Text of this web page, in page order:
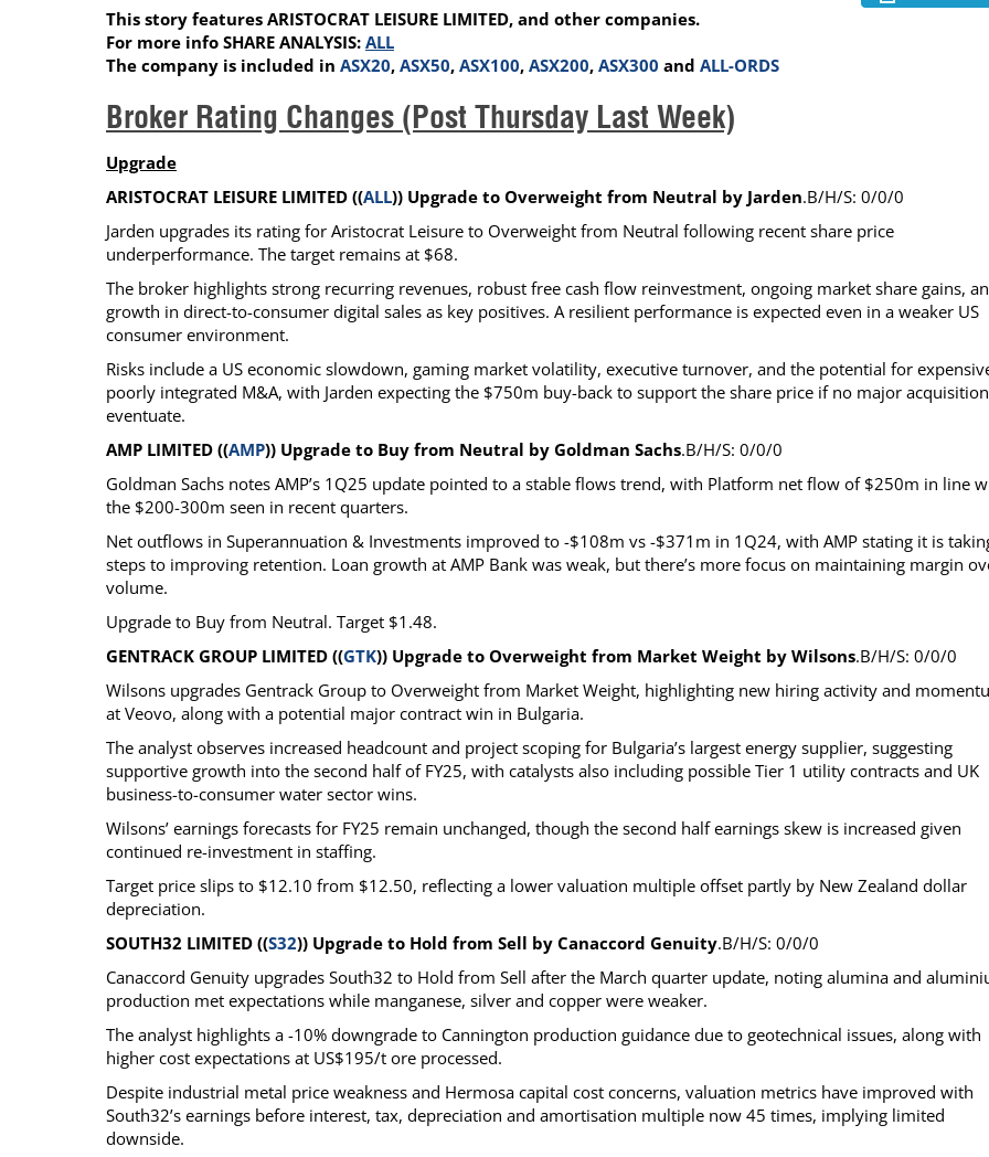
Calendar
Glossary of Financial Terms
The Short Report
News Alerts
This story features ARISTOCRAT LEISURE LIMITED, and other companies.
For more info SHARE ANALYSIS: ALL
The company is included in ASX20, ASX50, ASX100, ASX200, ASX300 and ALL-ORDS
Broker Rating Changes (Post Thursday Last Week)
Upgrade
ARISTOCRAT LEISURE LIMITED ((ALL)) Upgrade to Overweight from Neutral by Jarden.B/H/S: 0/0/0
Jarden upgrades its rating for Aristocrat Leisure to Overweight from Neutral following recent share price
underperformance. The target remains at $68.
The broker highlights strong recurring revenues, robust free cash flow reinvestment, ongoing market share gains,
growth in direct-to-consumer digital sales as key positives. A resilient performance is expected even in a weaker US
consumer environment.
Risks include a US economic slowdown, gaming market volatility, executive turnover, and the potential for
poorly integrated M&A, with Jarden expecting the $750m buy-back to support the share price if no major
eventuate.
AMP LIMITED ((AMP)) Upgrade to Buy from Neutral by Goldman Sachs.B/H/S: 0/0/0
Goldman Sachs notes AMP’s 1Q25 update pointed to a stable flows trend, with Platform net flow of $250m in line
the $200-300m seen in recent quarters.
Net outflows in Superannuation & Investments improved to -$108m vs -$371m in 1Q24, with AMP stating it is
steps to improving retention. Loan growth at AMP Bank was weak, but there’s more focus on maintaining margin
volume.
Upgrade to Buy from Neutral. Target $1.48.
GENTRACK GROUP LIMITED ((GTK)) Upgrade to Overweight from Market Weight by Wilsons.B/H/S: 0/0/0
Wilsons upgrades Gentrack Group to Overweight from Market Weight, highlighting new hiring activity and
at Veovo, along with a potential major contract win in Bulgaria.
The analyst observes increased headcount and project scoping for Bulgaria’s largest energy supplier, suggesting
supportive growth into the second half of FY25, with catalysts also including possible Tier 1 utility contracts and UK
business-to-consumer water sector wins.
Wilsons’ earnings forecasts for FY25 remain unchanged, though the second half earnings skew is increased given
continued re-investment in staffing.
Target price slips to $12.10 from $12.50, reflecting a lower valuation multiple offset partly by New Zealand dollar
depreciation.
SOUTH32 LIMITED ((S32)) Upgrade to Hold from Sell by Canaccord Genuity.B/H/S: 0/0/0
Canaccord Genuity upgrades South32 to Hold from Sell after the March quarter update, noting alumina and
production met expectations while manganese, silver and copper were weaker.
The analyst highlights a -10% downgrade to Cannington production guidance due to geotechnical issues, along with
higher cost expectations at US$195/t ore processed.
Despite industrial metal price weakness and Hermosa capital cost concerns, valuation metrics have improved with
South32’s earnings before interest, tax, depreciation and amortisation multiple now 45 times, implying limited
downside.